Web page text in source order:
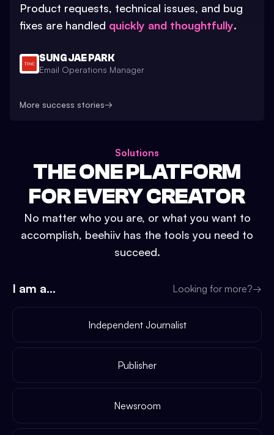
Product requests, technical issues, and bug
fixes are handled quickly and thoughtfully.
SUNG JAE PARK
Email Operations Manager
More success stories→
Solutions
THE ONE PLATFORM
FOR EVERY CREATOR
No matter who you are, or what you want to
accomplish, beehiiv has the tools you need to
succeed.
I am a... Looking for more?→
Independent Journalist
Publisher
Newsroom